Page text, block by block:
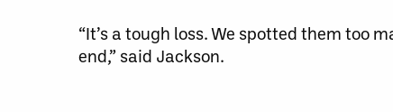
“It’s a tough loss. We spotted them too
end,” said Jackson.